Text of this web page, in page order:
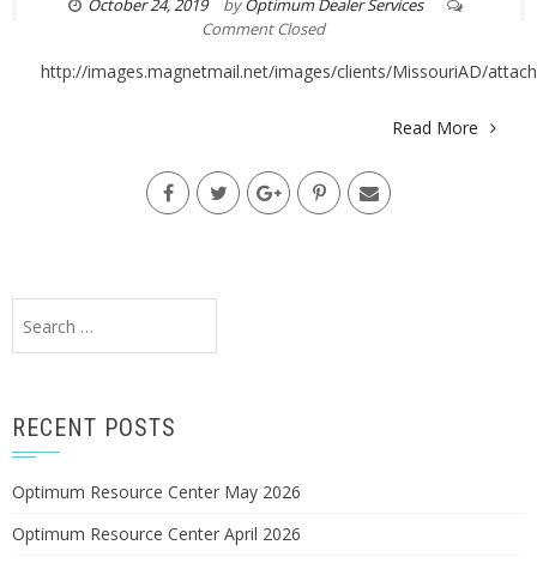
October 24, 2019 byOptimum Dealer Services
Comment Closed
http://images.magnetmail.net/images/clients/MissouriAD/
Read More
for:
RECENT POSTS
Optimum Resource Center May 2026
Optimum Resource Center April 2026